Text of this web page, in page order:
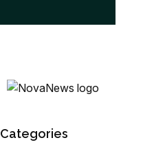
Categories